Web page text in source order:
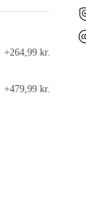
+264,99 kr.
+479,99 kr.